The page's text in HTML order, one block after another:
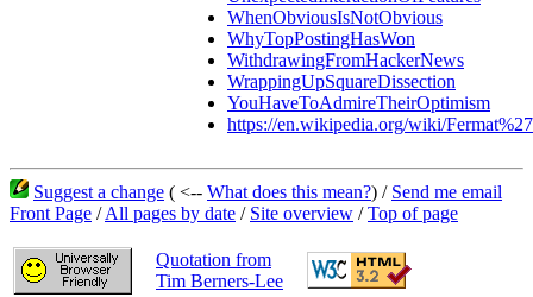
WhenObviousIsNotObvious
WhyTopPostingHasWon
WithdrawingFromHackerNews
WrappingUpSquareDissection
YouHaveToAdmireTheirOptimism
https://en.wikipedia.org/wiki/
Suggest a change ( <-- What does this mean?) / Send me email
Front Page /All pages by date / Site overview /Top of page
Quotation from
Tim Berners-Lee